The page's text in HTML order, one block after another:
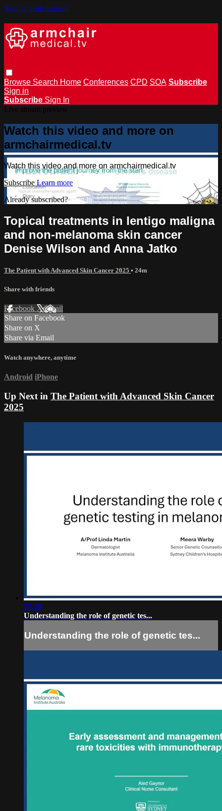
Skip to main content
Browse Search Home Conferences CPD SOA Subscribe
Sign in
Subscribe Sign In
Watch this video and more on
armchairmedical.tv
Watch this video and more on armchairmedical.tv
Subscribe Learn more
Already subscribed?Sign in
Topical treatments in lentigo maligna
and non-melanoma skin cancer
Denise Wilson and Anna Jatko
The Patient with Advanced Skin Cancer 2025 • 24m
Share with friends
Facebook XEmail
Share on Facebook
Share on X
Share via Email
Watch anywhere, anytime
Android iPhone
Up Next in The Patient with Advanced Skin Cancer
2025
27:28
Understanding the role of genetic tes...
Understanding the role of genetic tes...